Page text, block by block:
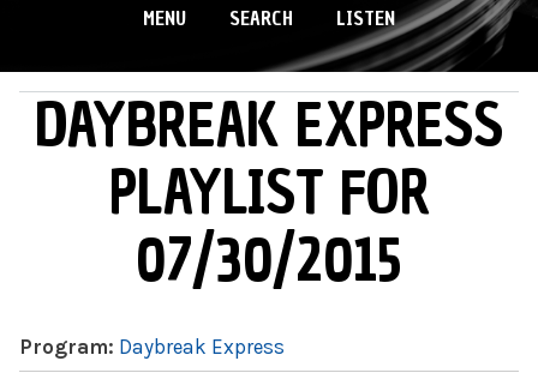
MENU SEARCH LISTEN
MAIN MENU
DAYBREAK EXPRESS
PLAYLIST FOR
07/30/2015
Program: Daybreak Express